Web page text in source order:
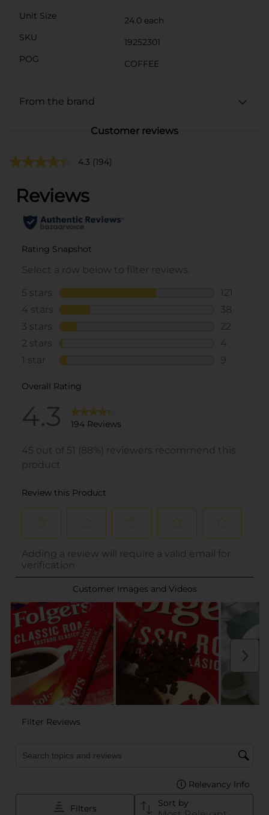
Unit Size
24.0 each
SKU
19252301
POG
COFFEE
From the brand
Customer reviews
4.3 (194)